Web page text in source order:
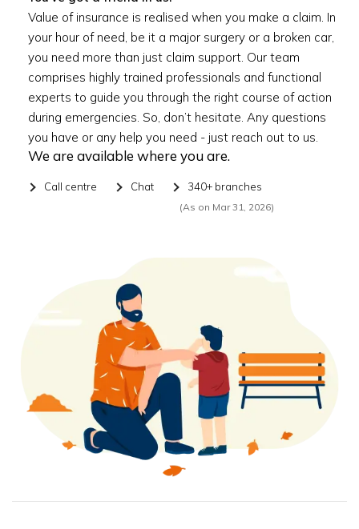
Value of insurance is realised when you make a claim. In
your hour of need, be it a major surgery or a broken car,
you need more than just claim support. Our team
comprises highly trained professionals and functional
experts to guide you through the right course of action
during emergencies. So, don’t hesitate. Any questions
you have or any help you need - just reach out to us.
We are available where you are.
Call centre Chat 340+ branches
(As on Mar 31, 2026)